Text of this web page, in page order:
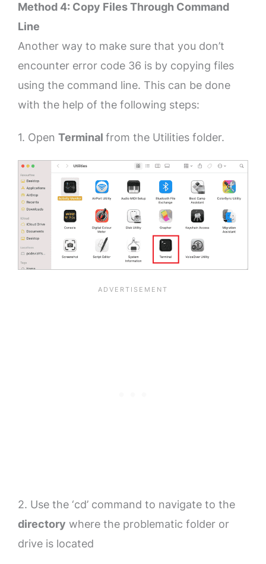
Method 4: Copy Files Through Command
Line
Another way to make sure that you don’t
encounter error code 36 is by copying files
using the command line. This can be done
with the help of the following steps:
1. Open Terminal from the Utilities folder.
2. Use the ‘cd’ command to navigate to the
directory where the problematic folder or
drive is located